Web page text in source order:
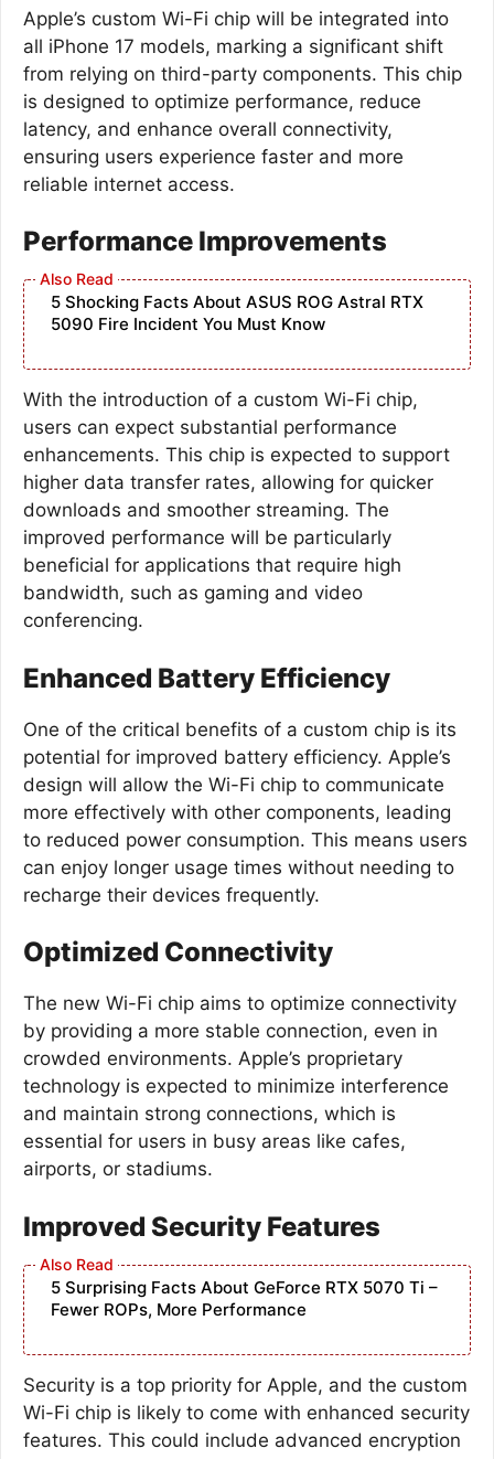
Apple’s custom Wi-Fi chip will be integrated into
all iPhone 17 models, marking a significant shift
from relying on third-party components. This chip
is designed to optimize performance, reduce
latency, and enhance overall connectivity,
ensuring users experience faster and more
reliable internet access.
Performance Improvements
5 Shocking Facts About ASUS ROG Astral RTX
5090 Fire Incident You Must Know
With the introduction of a custom Wi-Fi chip,
users can expect substantial performance
enhancements. This chip is expected to support
higher data transfer rates, allowing for quicker
downloads and smoother streaming. The
improved performance will be particularly
beneficial for applications that require high
bandwidth, such as gaming and video
conferencing.
Enhanced Battery Efficiency
One of the critical benefits of a custom chip is its
potential for improved battery efficiency. Apple’s
design will allow the Wi-Fi chip to communicate
more effectively with other components, leading
to reduced power consumption. This means users
can enjoy longer usage times without needing to
recharge their devices frequently.
Optimized Connectivity
The new Wi-Fi chip aims to optimize connectivity
by providing a more stable connection, even in
crowded environments. Apple’s proprietary
technology is expected to minimize interference
and maintain strong connections, which is
essential for users in busy areas like cafes,
airports, or stadiums.
Improved Security Features
5 Surprising Facts About GeForce RTX 5070 Ti –
Fewer ROPs, More Performance
Security is a top priority for Apple, and the custom
Wi-Fi chip is likely to come with enhanced security
features. This could include advanced encryption